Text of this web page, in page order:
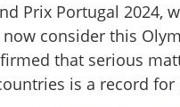
Prix Portugal 2024,
now consider this
that serious
is a record for